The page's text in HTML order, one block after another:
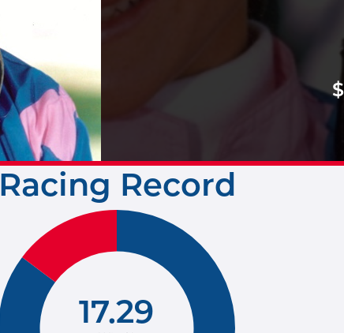
Racing Record
17.29